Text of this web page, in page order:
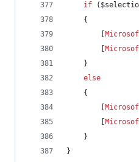
if (
    {
    }
else
    {
    }
}